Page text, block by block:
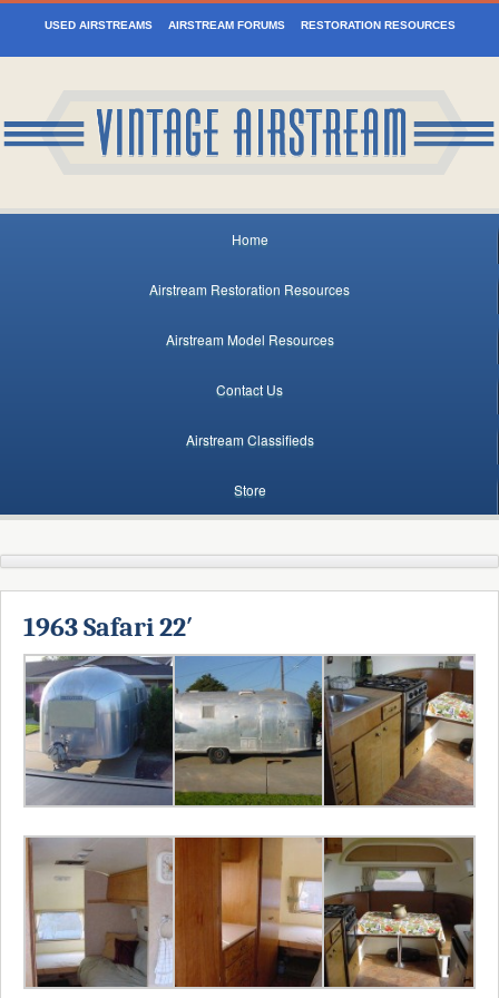
USED AIRSTREAMS AIRSTREAM FORUMS RESTORATION RESOURCES
Home
Airstream Restoration Resources
Airstream Model Resources
Contact Us
Airstream Classifieds
Store
1963 Safari 22′